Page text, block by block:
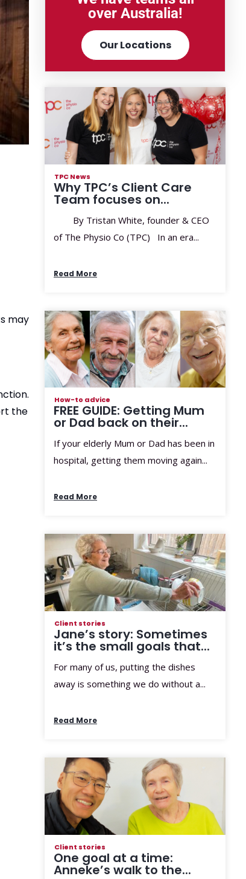
may
the
over Australia!
Our Locations
TPC News
Why TPC’s Client Care
Team focuses on...
By Tristan White, founder & CEO
of The Physio Co (TPC) In an era...
Read More
How-to advice
FREE GUIDE: Getting Mum
or Dad back on their...
If your elderly Mum or Dad has been in
hospital, getting them moving again...
Read More
Client stories
Jane’s story: Sometimes
it’s the small goals that...
For many of us, putting the dishes
away is something we do without a...
Read More
Client stories
One goal at a time:
Anneke’s walk to the...